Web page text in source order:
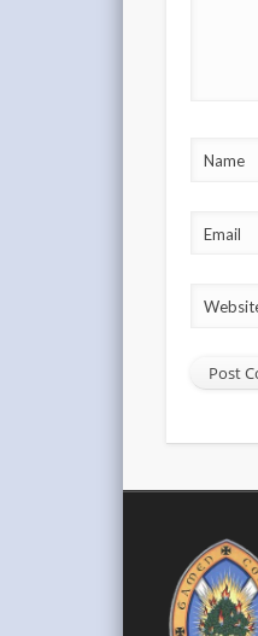
Name
Email